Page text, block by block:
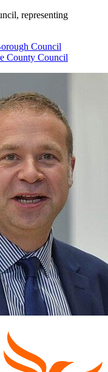
representing
Council
County Council